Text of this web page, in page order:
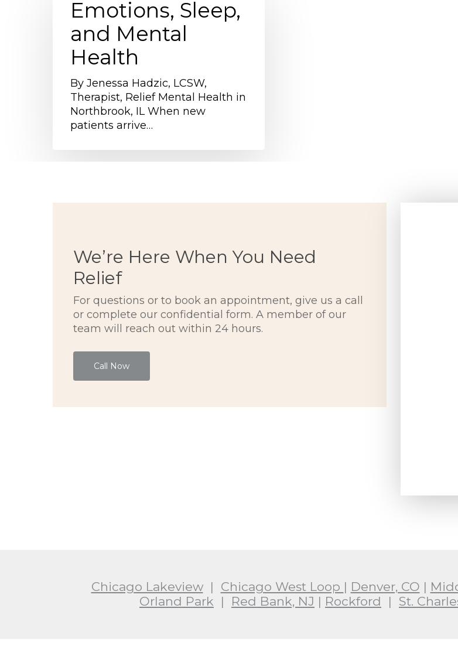
Mental
Health
Emotions, Sleep,
and Mental
Health
By Jenessa Hadzic, LCSW,
Therapist, Relief Mental Health in
Northbrook, IL When new
patients arrive…
We’re Here When You Need
Relief
For questions or to book an appointment, give us a call
or complete our confidential form. A member of our
team will reach out within 24 hours.
Call Now
Chicago Lakeview| Chicago West Loop | Denver, CO |
Orland Park | Red Bank, NJ | Rockford | St.